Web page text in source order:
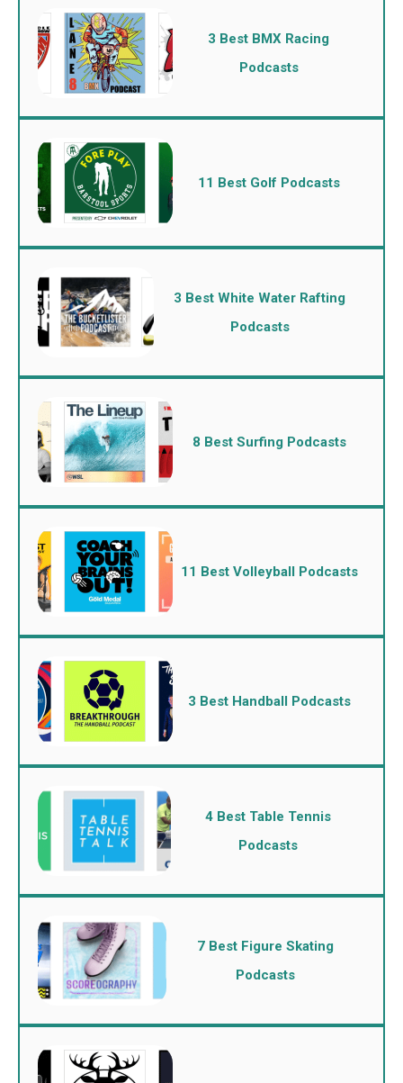
3 Best BMX Racing
Podcasts
11 Best Golf Podcasts
3 Best White Water Rafting
Podcasts
8 Best Surfing Podcasts
11 Best Volleyball Podcasts
3 Best Handball Podcasts
4 Best Table Tennis
Podcasts
7 Best Figure Skating
Podcasts